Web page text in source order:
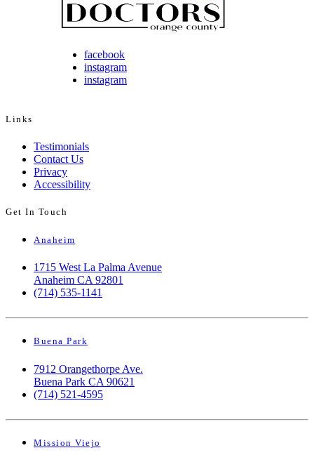
facebook
instagram
instagram
Links
Testimonials
Contact Us
Privacy
Accessibility
Get In Touch
Anaheim
1715 West La Palma Avenue
Anaheim CA 92801
(714) 535-1141
Buena Park
7912 Orangethorpe Ave.
Buena Park CA 90621
(714) 521-4595
Mission Viejo